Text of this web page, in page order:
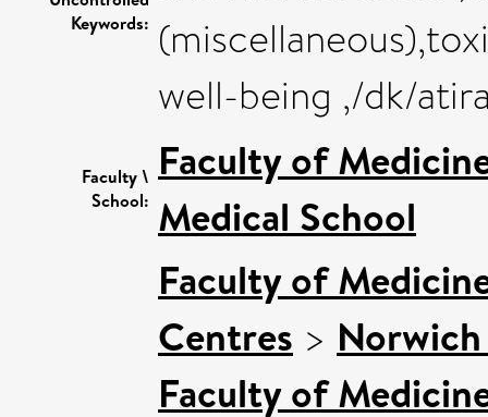
Keywords:
well-being ,/dk/
Faculty \
School:
Faculty of
Medical School
Faculty of
Centres >
Faculty of